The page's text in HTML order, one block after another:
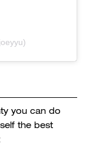
you can do
the best